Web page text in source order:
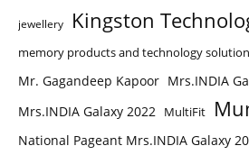
jewellery Kingston
memory products and technology
Mr. Gagandeep Kapoor Mrs.INDIA
Mrs.INDIA Galaxy 2022
MultiFit
National Pageant Mrs.INDIA Galaxy